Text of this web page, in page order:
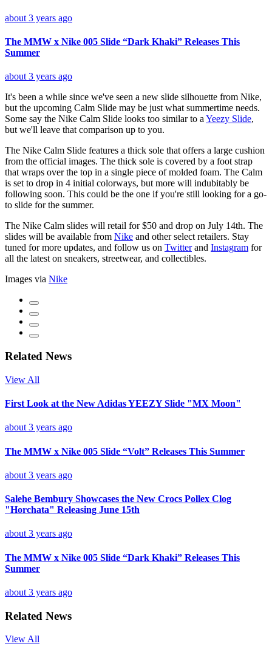
about 3 years ago
The MMW x Nike 005 Slide “Dark Khaki” Releases This
Summer
about 3 years ago
It's been a while since we've seen a new slide silhouette from Nike,
but the upcoming Calm Slide may be just what summertime needs.
Some say the Nike Calm Slide looks too similar to a Yeezy Slide,
but we'll leave that comparison up to you.
The Nike Calm Slide features a thick sole that offers a large cushion
from the official images. The thick sole is covered by a foot strap
that wraps over the top in a single piece of molded foam. The Calm
is set to drop in 4 initial colorways, but more will indubitably be
following soon. This could be the one if you're still looking for a go-
to slide for the summer.
The Nike Calm slides will retail for $50 and drop on July 14th. The
slides will be available from Nike and other select retailers. Stay
tuned for more updates, and follow us on Twitterand Instagram for
all the latest on sneakers, streetwear, and collectibles.
Images via Nike
Related News
View All
First Look at the New Adidas YEEZY Slide "MX Moon"
about 3 years ago
The MMW x Nike 005 Slide “Volt” Releases This Summer
about 3 years ago
Salehe Bembury Showcases the New Crocs Pollex Clog
"Horchata" Releasing June 15th
about 3 years ago
The MMW x Nike 005 Slide “Dark Khaki” Releases This
Summer
about 3 years ago
Related News
View All